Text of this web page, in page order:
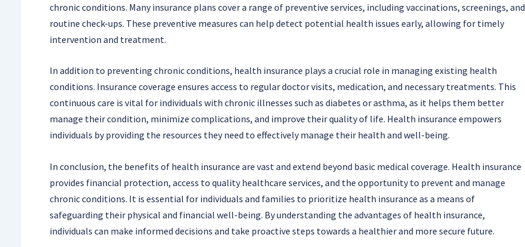
chronic conditions. Many insurance plans cover a range of preventive services, including vaccinations, screenings, and
routine check-ups. These preventive measures can help detect potential health issues early, allowing for timely
intervention and treatment.
In addition to preventing chronic conditions, health insurance plays a crucial role in managing existing health
conditions. Insurance coverage ensures access to regular doctor visits, medication, and necessary treatments. This
continuous care is vital for individuals with chronic illnesses such as diabetes or asthma, as it helps them better
manage their condition, minimize complications, and improve their quality of life. Health insurance empowers
individuals by providing the resources they need to effectively manage their health and well-being.
In conclusion, the benefits of health insurance are vast and extend beyond basic medical coverage. Health insurance
provides financial protection, access to quality healthcare services, and the opportunity to prevent and manage
chronic conditions. It is essential for individuals and families to prioritize health insurance as a means of
safeguarding their physical and financial well-being. By understanding the advantages of health insurance,
individuals can make informed decisions and take proactive steps towards a healthier and more secure future.